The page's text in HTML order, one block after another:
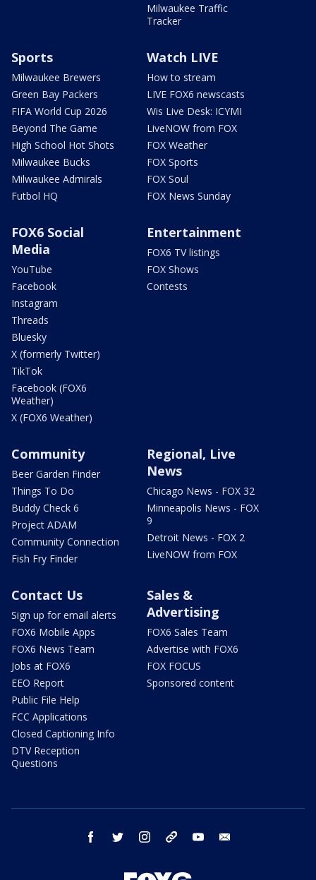
Milwaukee Traffic
Tracker
Sports
Milwaukee Brewers
Green Bay Packers
FIFA World Cup 2026
Beyond The Game
High School Hot Shots
Milwaukee Bucks
Milwaukee Admirals
Futbol HQ
Watch LIVE
How to stream
LIVE FOX6 newscasts
Wis Live Desk: ICYMI
LiveNOW from FOX
FOX Weather
FOX Sports
FOX Soul
FOX News Sunday
FOX6 Social
Media
YouTube
Facebook
Instagram
Threads
Bluesky
X (formerly Twitter)
TikTok
Facebook (FOX6
Weather)
X (FOX6 Weather)
Entertainment
FOX6 TV listings
FOX Shows
Contests
Community
Beer Garden Finder
Things To Do
Buddy Check 6
Project ADAM
Community Connection
Fish Fry Finder
Regional, Live
News
Chicago News - FOX 32
Minneapolis News - FOX
9
Detroit News - FOX 2
LiveNOW from FOX
Contact Us
Sign up for email alerts
FOX6 Mobile Apps
FOX6 News Team
Jobs at FOX6
EEO Report
Public File Help
FCC Applications
Closed Captioning Info
DTV Reception
Questions
Sales &
Advertising
FOX6 Sales Team
Advertise with FOX6
FOX FOCUS
Sponsored content
facebook twitter instagram threads youtube